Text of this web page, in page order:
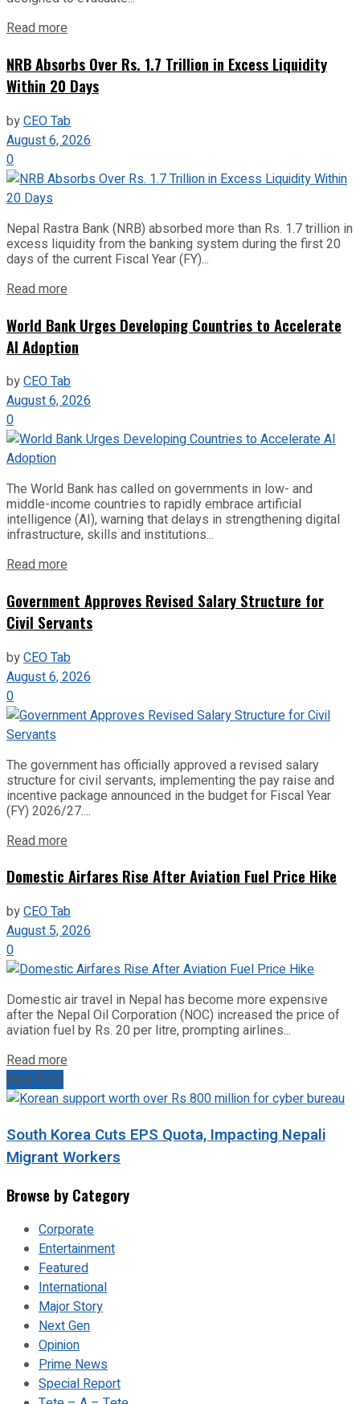
Read more
NRB Absorbs Over Rs. 1.7 Trillion in Excess Liquidity
Within 20 Days
byCEO Tab
August 6, 2026
0
Nepal Rastra Bank (NRB) absorbed more than Rs. 1.7 trillion in
excess liquidity from the banking system during the first 20
days of the current Fiscal Year (FY)...
Read more
World Bank Urges Developing Countries to Accelerate
AI Adoption
byCEO Tab
August 6, 2026
0
The World Bank has called on governments in low- and
middle-income countries to rapidly embrace artificial
intelligence (AI), warning that delays in strengthening digital
infrastructure, skills and institutions...
Read more
Government Approves Revised Salary Structure for
Civil Servants
byCEO Tab
August 6, 2026
0
The government has officially approved a revised salary
structure for civil servants, implementing the pay raise and
incentive package announced in the budget for Fiscal Year
(FY) 2026/27....
Read more
Domestic Airfares Rise After Aviation Fuel Price Hike
byCEO Tab
August 5, 2026
0
Domestic air travel in Nepal has become more expensive
after the Nepal Oil Corporation (NOC) increased the price of
aviation fuel by Rs. 20 per litre, prompting airlines...
Read more
Next Post
South Korea Cuts EPS Quota, Impacting Nepali
Migrant Workers
Browse by Category
Corporate
Entertainment
Featured
International
Major Story
Next Gen
Opinion
Prime News
Special Report